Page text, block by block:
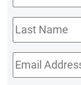
Name*
Last
Name
Email*